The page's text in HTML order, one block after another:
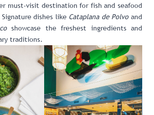
must-visit destination for fish and seafood
Signature dishes like Cataplana de Polvo and
showcase the freshest ingredients and
traditions.